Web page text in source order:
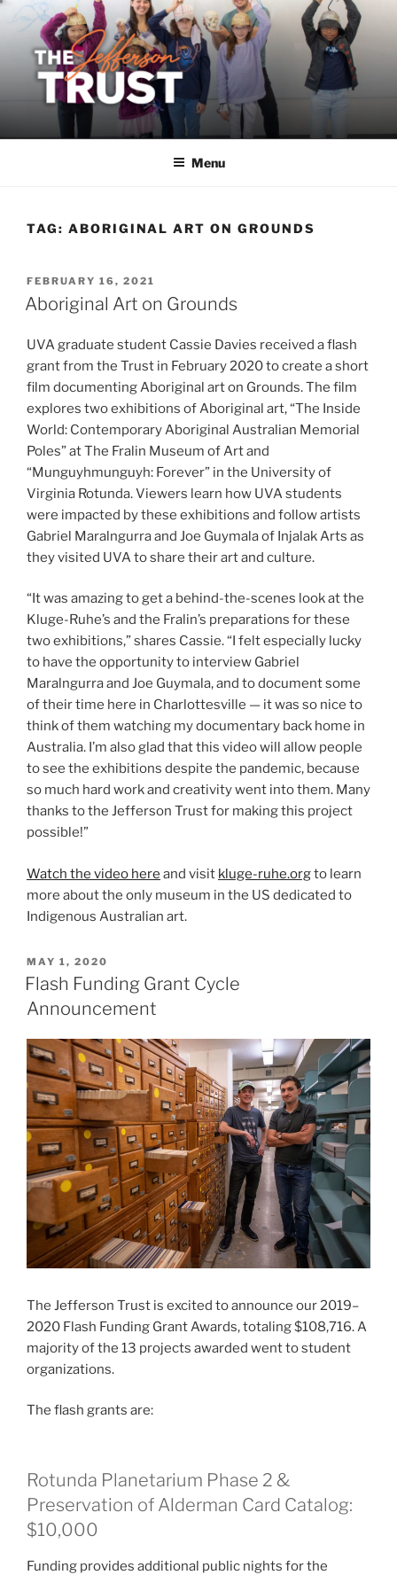
Skip
content
Menu
TAG: ABORIGINAL ART ON GROUNDS
POSTED
ON
FEBRUARY 16, 2021
Aboriginal Art on Grounds
UVA graduate student Cassie Davies received a flash
grant from the Trust in February 2020 to create a short
film documenting Aboriginal art on Grounds. The film
explores two exhibitions of Aboriginal art, “The Inside
World: Contemporary Aboriginal Australian Memorial
Poles” at The Fralin Museum of Art and
“Munguyhmunguyh: Forever” in the University of
Virginia Rotunda. Viewers learn how UVA students
were impacted by these exhibitions and follow artists
Gabriel Maralngurra and Joe Guymala of Injalak Arts as
they visited UVA to share their art and culture.
“It was amazing to get a behind-the-scenes look at the
Kluge-Ruhe’s and the Fralin’s preparations for these
two exhibitions,” shares Cassie. “I felt especially lucky
to have the opportunity to interview Gabriel
Maralngurra and Joe Guymala, and to document some
of their time here in Charlottesville — it was so nice to
think of them watching my documentary back home in
Australia. I’m also glad that this video will allow people
to see the exhibitions despite the pandemic, because
so much hard work and creativity went into them. Many
thanks to the Jefferson Trust for making this project
possible!”
Watch the video here and visit kluge-ruhe.orgto learn
more about the only museum in the US dedicated to
Indigenous Australian art.
POSTED
ON
MAY 1, 2020
Flash Funding Grant Cycle
Announcement
The Jefferson Trust is excited to announce our 2019–
2020 Flash Funding Grant Awards, totaling $108,716. A
majority of the 13 projects awarded went to student
organizations.
The flash grants are:
Rotunda Planetarium Phase 2 &
Preservation of Alderman Card Catalog:
$10,000
Funding provides additional public nights for the